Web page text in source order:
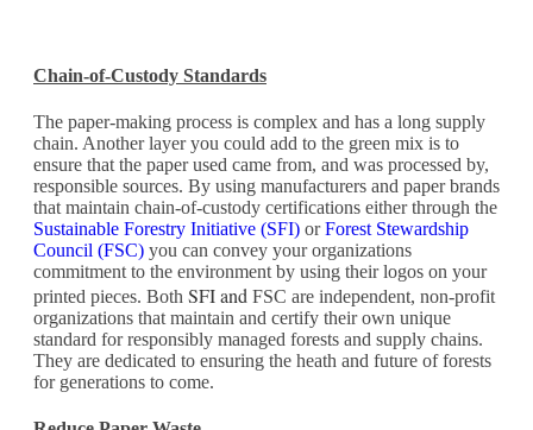
Chain-of-Custody Standards
The paper-making process is complex and has a long supply
chain. Another layer you could add to the green mix is to
ensure that the paper used came from, and was processed by,
responsible sources. By using manufacturers and paper brands
that maintain chain-of-custody certifications either through the
Sustainable Forestry Initiative (SFI) orForest Stewardship
Council (FSC) you can convey your organizations
commitment to the environment by using their logos on your
printed pieces. Both SFI and FSC are independent, non-profit
organizations that maintain and certify their own unique
standard for responsibly managed forests and supply chains.
They are dedicated to ensuring the heath and future of forests
for generations to come.